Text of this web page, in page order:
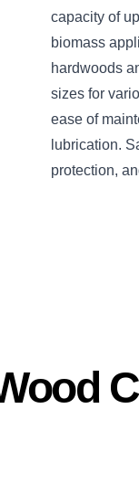
capacity of
biomass
hardwoods
sizes for
ease of
lubrication.
protection,